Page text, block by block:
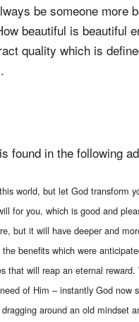
be someone more
beautiful is beautiful
quality which is
found in the following
world, but let God transform
for you, which is good and
but it will have deeper and
benefits which were
that will reap an eternal
of Him – instantly God now
around an old mindset